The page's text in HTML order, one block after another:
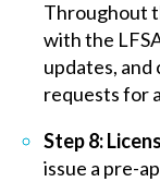
Throughout
with the
updates,
requests for
Step 8:
issue a pre-